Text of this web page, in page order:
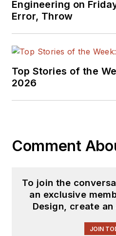
Engineering on
Error, Throw
Top Stories of the
2026
Comment
To join the
an exclusive
Design, create
JOIN